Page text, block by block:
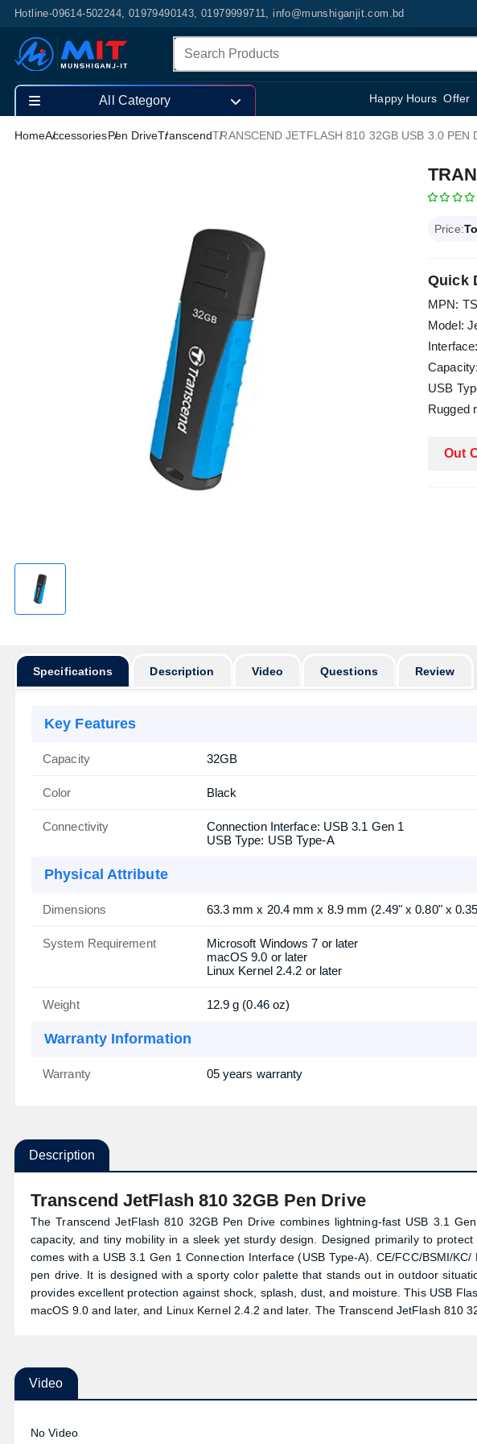
Hotline-09614-502244, 01979490143, 01979999711, info@munshiganjit.com.bd
Happy Hours Offer
All Category
HomeAccessoriesPen DriveTranscendTRANSCEND JETFLASH 810 32GB USB 3.0 PEN
Price:
Quick
MPN:
Model:
USB
Rugged
Out
Specifications Description Video Questions Review
Key Features
Capacity 32GB
Color Black
Connectivity
Connection Interface: USB 3.1 Gen 1
USB Type: USB Type-A
Physical Attribute
Dimensions 63.3 mm x 20.4 mm x 8.9 mm (2.49" x 0.80" x
System Requirement
Microsoft Windows 7 or later
macOS 9.0 or later
Linux Kernel 2.4.2 or later
Weight 12.9 g (0.46 oz)
Warranty Information
Warranty 05 years warranty
Description
Transcend JetFlash 810 32GB Pen Drive
The Transcend JetFlash 810 32GB Pen Drive combines lightning-fast USB 3.1
capacity, and tiny mobility in a sleek yet sturdy design. Designed primarily to
comes with a USB 3.1 Gen 1 Connection Interface (USB Type-A). CE/FCC/BSMI/
pen drive. It is designed with a sporty color palette that stands out in outdoor
provides excellent protection against shock, splash, dust, and moisture. This USB
macOS 9.0 and later, and Linux Kernel 2.4.2 and later. The Transcend JetFlash 810
Video
No Video